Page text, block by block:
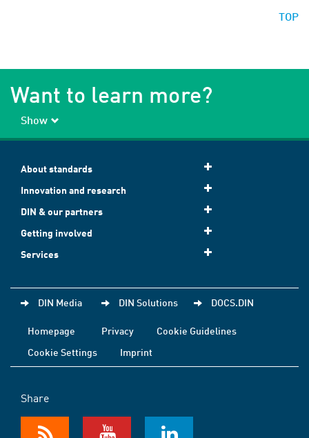
TOP
Want to learn more?
Show
About standards
Innovation and research
DIN & our partners
Getting involved
Services
DIN Media DIN Solutions DOCS.DIN
Homepage Privacy
Cookie Guidelines
Cookie Settings
Imprint
Share